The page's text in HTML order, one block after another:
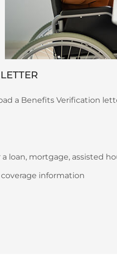
a Benefits Verification
loan, mortgage, assisted
information